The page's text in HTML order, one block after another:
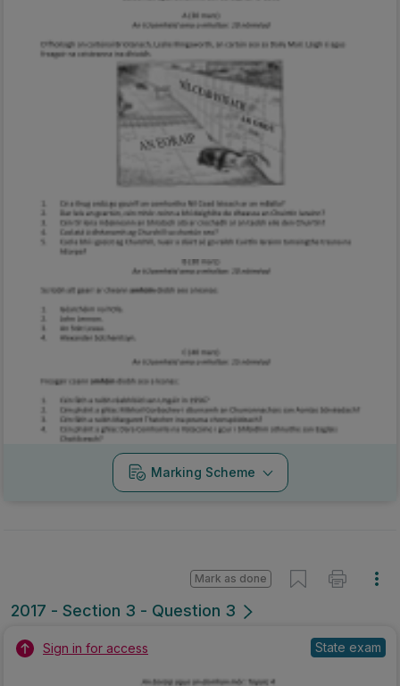
Marking Scheme
2017 - Section 3 - Question 3
Mark as done
Sign in for access State exam